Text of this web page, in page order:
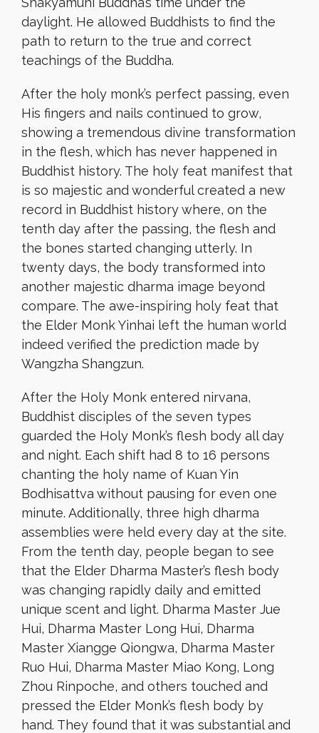
daylight. He allowed Buddhists to find the
path to return to the true and correct
teachings of the Buddha.
After the holy monk’s perfect passing, even
His fingers and nails continued to grow,
showing a tremendous divine transformation
in the flesh, which has never happened in
Buddhist history. The holy feat manifest that
is so majestic and wonderful created a new
record in Buddhist history where, on the
tenth day after the passing, the flesh and
the bones started changing utterly. In
twenty days, the body transformed into
another majestic dharma image beyond
compare. The awe-inspiring holy feat that
the Elder Monk Yinhai left the human world
indeed verified the prediction made by
Wangzha Shangzun.
After the Holy Monk entered nirvana,
Buddhist disciples of the seven types
guarded the Holy Monk’s flesh body all day
and night. Each shift had 8 to 16 persons
chanting the holy name of Kuan Yin
Bodhisattva without pausing for even one
minute. Additionally, three high dharma
assemblies were held every day at the site.
From the tenth day, people began to see
that the Elder Dharma Master’s flesh body
was changing rapidly daily and emitted
unique scent and light. Dharma Master Jue
Hui, Dharma Master Long Hui, Dharma
Master Xiangge Qiongwa, Dharma Master
Ruo Hui, Dharma Master Miao Kong, Long
Zhou Rinpoche, and others touched and
pressed the Elder Monk’s flesh body by
hand. They found that it was substantial and